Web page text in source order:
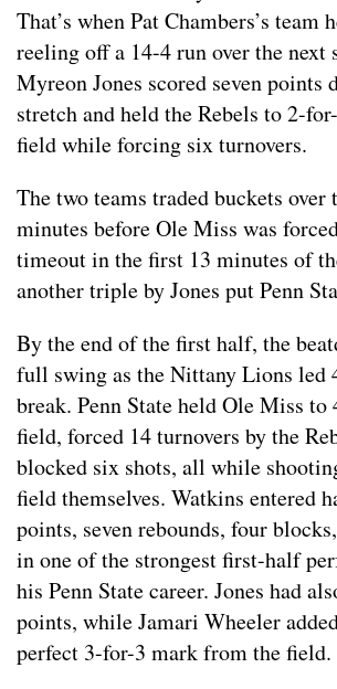
That’s when Pat Chambers’s team
reeling off a 14-4 run over the next
Myreon Jones scored seven points
stretch and held the Rebels to 2-
field while forcing six turnovers.
The two teams traded buckets over
minutes before Ole Miss was
timeout in the first 13 minutes of
another triple by Jones put Penn
By the end of the first half, the
full swing as the Nittany Lions led
break. Penn State held Ole Miss
field, forced 14 turnovers by the
blocked six shots, all while
field themselves. Watkins entered
points, seven rebounds, four
in one of the strongest first-half
his Penn State career. Jones had
points, while Jamari Wheeler
perfect 3-for-3 mark from the field.